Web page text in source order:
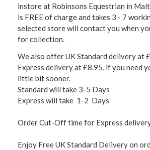
instore at Robinsons Equestrian in
is FREE of charge and takes 3 - 7
selected store will contact you when
for collection.
We also offer UK Standard delivery at
Express delivery at £8.95, if you need
little bit sooner.
Standard will take 3-5 Days
Express will take 1-2 Days
Order Cut-Off time for Express
Enjoy Free UK Standard Delivery on